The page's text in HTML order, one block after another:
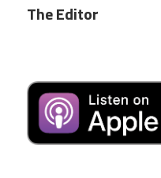
The Editor